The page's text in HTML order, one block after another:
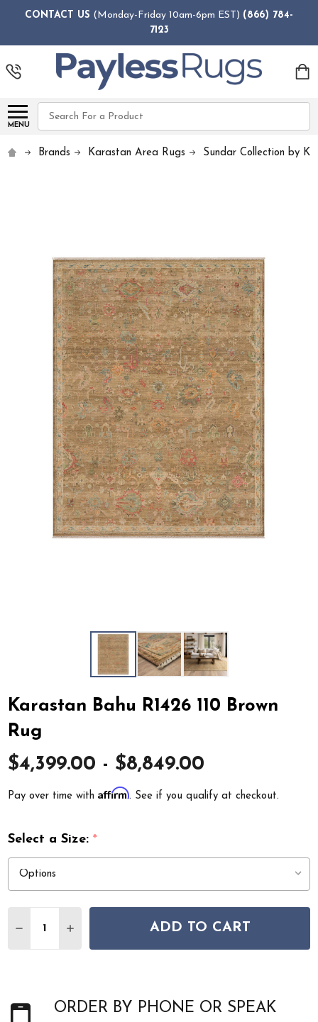
CONTACT US (Monday-Friday 10am-6pm EST) (866) 784-
7123
MENU
Search
Brands Karastan Area Rugs Sundar Collection by
Karastan Bahu R1426 110 Brown
Rug
$4,399.00 - $8,849.00
Pay over time withAffirm. See if you qualify at checkout.
Select a Size:*
DECREASE QUANTITY OF KARASTAN BAHU R1426 110
INCREASE QUANTITY OF KARASTAN BAHU
ADD TO CART
ORDER BY PHONE OR SPEAK